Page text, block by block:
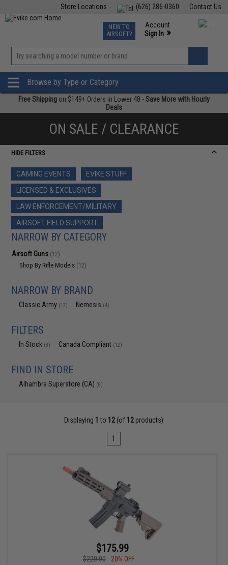
Contact Us
(626) 286-0360
Store Locations
TCG Events
Phone Support M-F 7am-5pm PST
NEW TO
AIRSOFT?
Account
Sign In »
»
Browse by Type or Category
Free Shipping on $149+ Orders in Lower 48 -Save More with Hourly
Deals
ON SALE / CLEARANCE
HIDE FILTERS
GAMING EVENTS
EVIKE STUFF
LICENSED & EXCLUSIVES
LAW ENFORCEMENT/MILITARY
AIRSOFT FIELD SUPPORT
NARROW BY CATEGORY
Airsoft Guns (12)
Shop By Rifle Models (12)
NARROW BY BRAND
Classic Army (12) Nemesis (4)
FILTERS
In Stock (8) Canada Compliant (12)
FIND IN STORE
Alhambra Superstore (CA) (8)
Displaying 1 to 12(of 12products)
1
$175.99
$220.00
20% OFF